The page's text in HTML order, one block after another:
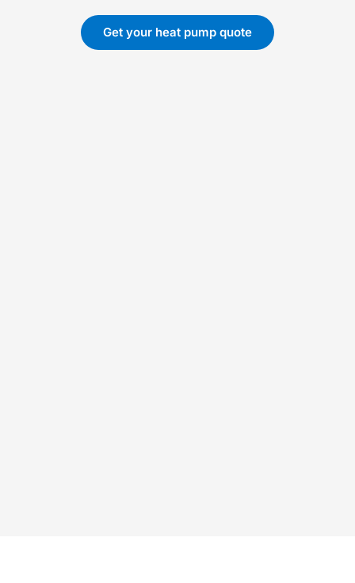
Get your heat pump quote